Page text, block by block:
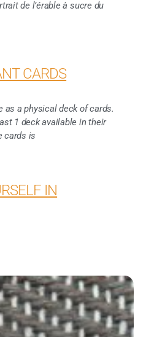
de l’érable à sucre du
CARDS
as a physical deck of cards.
1 deck available in their
cards is
IN